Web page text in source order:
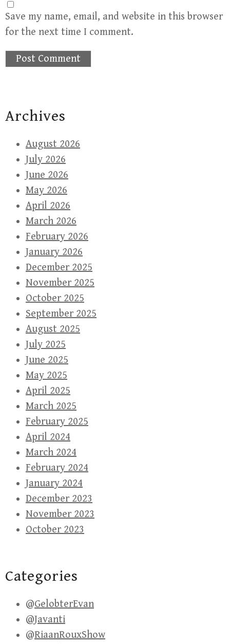
Save my name, email, and website in this browser
for the next time I comment.
Archives
August 2026
July 2026
June 2026
May 2026
April 2026
March 2026
February 2026
January 2026
December 2025
November 2025
October 2025
September 2025
August 2025
July 2025
June 2025
May 2025
April 2025
March 2025
February 2025
April 2024
March 2024
February 2024
January 2024
December 2023
November 2023
October 2023
Categories
@GelobterEvan
@Javanti
@RiaanRouxShow